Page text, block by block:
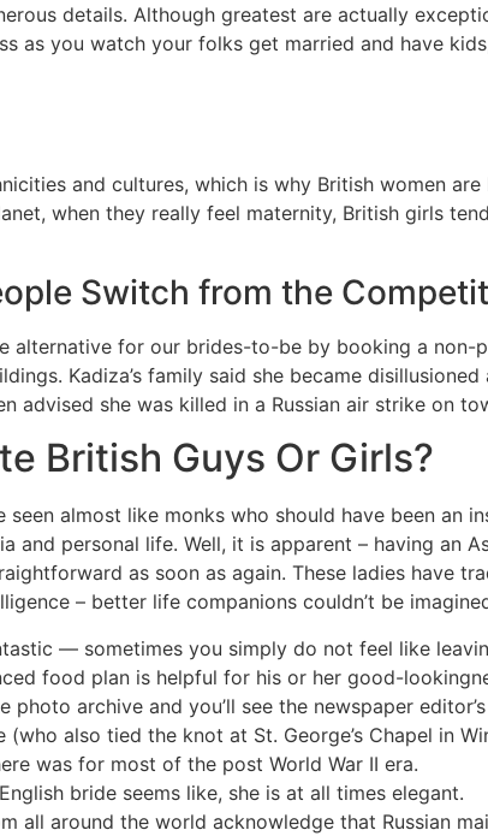
details. Although greatest are actually
as you watch your folks get married and have
and cultures, which is why British women
when they really feel maternity, British girls
Switch from the
alternative for our brides-to-be by booking a
Kadiza’s family said she became
advised she was killed in a Russian air strike on
British Guys Or Girls?
seen almost like monks who should have been
and personal life. Well, it is apparent – having an
as soon as again. These ladies have
– better life companions couldn’t be
— sometimes you simply do not feel like
food plan is helpful for his or her good-
photo archive and you’ll see the newspaper
also tied the knot at St. George’s Chapel in
was for most of the post World War II era.
bride seems like, she is at all times elegant.
all around the world acknowledge that Russian